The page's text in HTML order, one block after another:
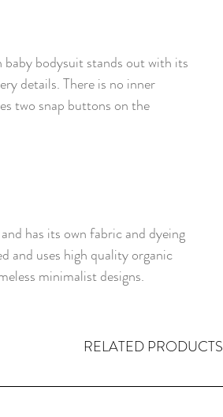
bodysuit stands out with its
details. There is no inner
two snap buttons on the
has its own fabric and dyeing
and uses high quality organic
minimalist designs.
RELATED PRODUCTS